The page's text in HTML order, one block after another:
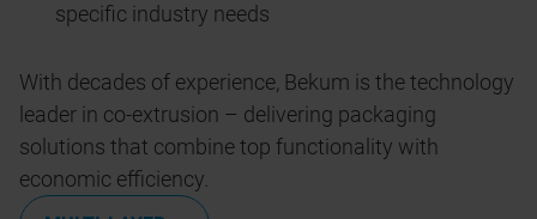
specific industry needs
With decades of experience, Bekum is the technology
leader in co-extrusion – delivering packaging
solutions that combine top functionality with
economic efficiency.